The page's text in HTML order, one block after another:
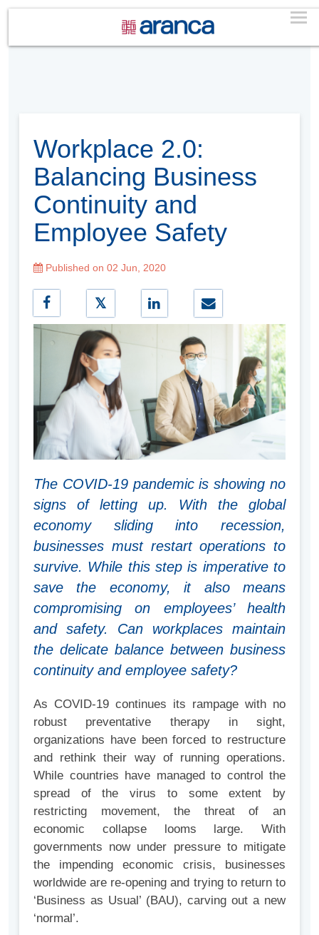
Workplace 2.0:
Balancing Business
Continuity and
Employee Safety
Published on 02 Jun, 2020
The COVID-19 pandemic is showing no
signs of letting up. With the global
economy sliding into recession,
businesses must restart operations to
survive. While this step is imperative to
save the economy, it also means
compromising on employees’ health
and safety. Can workplaces maintain
the delicate balance between business
continuity and employee safety?
As COVID-19 continues its rampage with no
robust preventative therapy in sight,
organizations have been forced to restructure
and rethink their way of running operations.
While countries have managed to control the
spread of the virus to some extent by
restricting movement, the threat of an
economic collapse looms large. With
governments now under pressure to mitigate
the impending economic crisis, businesses
worldwide are re-opening and trying to return to
‘Business as Usual’ (BAU), carving out a new
‘normal’.